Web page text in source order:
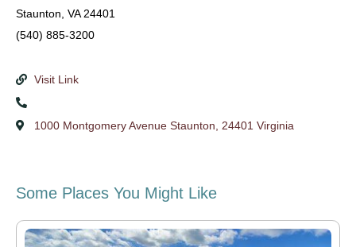
Staunton, VA 24401
(540) 885-3200
Visit Link
1000 Montgomery Avenue Staunton, 24401 Virginia
Some Places You Might Like